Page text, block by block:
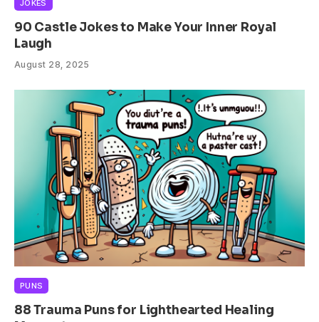
JOKES
90 Castle Jokes to Make Your Inner Royal
Laugh
August 28, 2025
PUNS
88 Trauma Puns for Lighthearted Healing